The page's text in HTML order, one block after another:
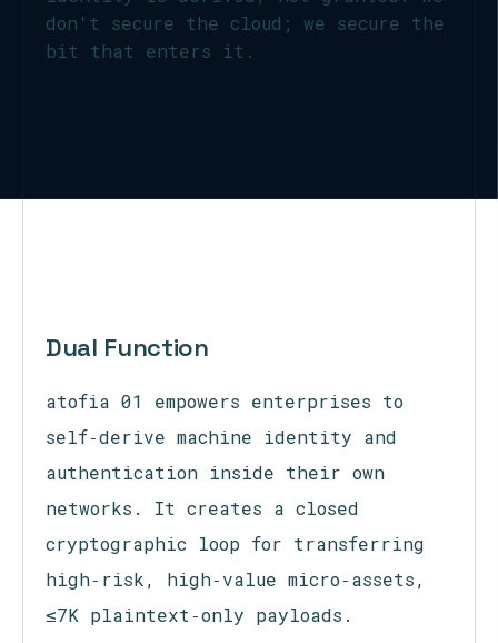
don't secure the cloud; we secure the
bit that enters it.
Dual Function
atofia 01 empowers enterprises to
self‑derive machine identity and
authentication inside their own
networks. It creates a closed
cryptographic loop for transferring
high‑risk, high‑value micro‑assets,
≤7K plaintext‑only payloads.